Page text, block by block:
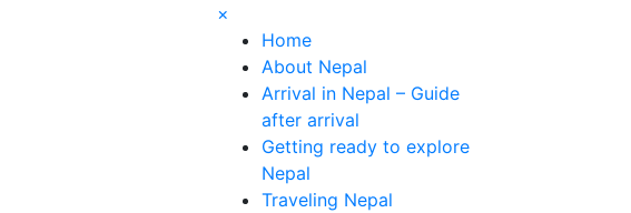
×
Home
About Nepal
Arrival in Nepal – Guide
after arrival
Getting ready to explore
Nepal
Traveling Nepal